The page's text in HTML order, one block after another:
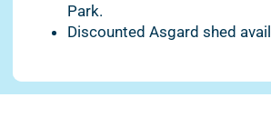
Park.
Discounted Asgard shed